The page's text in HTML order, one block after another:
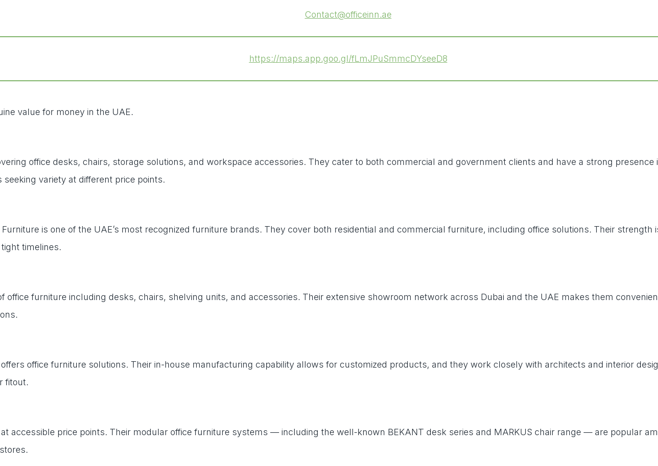
Contact@officeinn.ae
https://maps.app.goo.gl/fLmJPuSmmcDYseeD8
value for money in the UAE.
office desks, chairs, storage solutions, and workspace accessories. They cater to both commercial and government clients and have a strong presence
variety at different price points.
is one of the UAE’s most recognized furniture brands. They cover both residential and commercial furniture, including office solutions. Their
timelines.
furniture including desks, chairs, shelving units, and accessories. Their extensive showroom network across Dubai and the UAE makes them
office furniture solutions. Their in-house manufacturing capability allows for customized products, and they work closely with architects and interior
fitout.
accessible price points. Their modular office furniture systems — including the well-known BEKANT desk series and MARKUS chair range — are popular